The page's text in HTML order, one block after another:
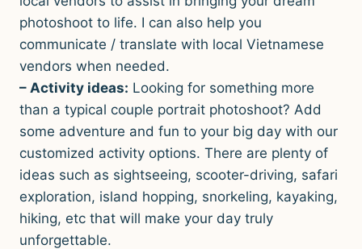
photoshoot to life. I can also help you
communicate / translate with local Vietnamese
vendors when needed.
– Activity ideas: Looking for something more
than a typical couple portrait photoshoot? Add
some adventure and fun to your big day with our
customized activity options. There are plenty of
ideas such as sightseeing, scooter-driving, safari
exploration, island hopping, snorkeling, kayaking,
hiking, etc that will make your day truly
unforgettable.